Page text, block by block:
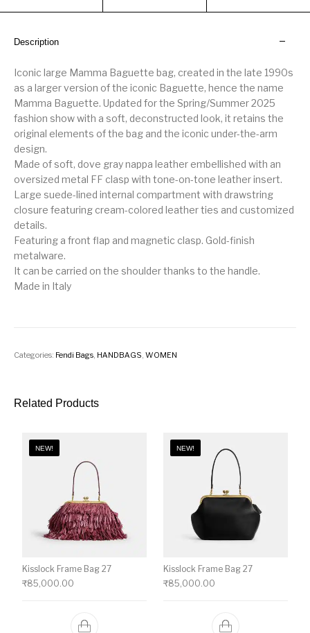
Description
Iconic large Mamma Baguette bag, created in the late 1990s
as a larger version of the iconic Baguette, hence the name
Mamma Baguette. Updated for the Spring/Summer 2025
fashion show with a soft, deconstructed look, it retains the
original elements of the bag and the iconic under-the-arm
design.
Made of soft, dove gray nappa leather embellished with an
oversized metal FF clasp with tone-on-tone leather insert.
Large suede-lined internal compartment with drawstring
closure featuring cream-colored leather ties and customized
details.
Featuring a front flap and magnetic clasp. Gold-finish
metalware.
It can be carried on the shoulder thanks to the handle.
Made in Italy
Categories: Fendi Bags HANDBAGS ,WOMEN
Related Products
NEW!
Kisslock Frame Bag 27
₹85,000.00
NEW!
Kisslock Frame Bag 27
₹85,000.00